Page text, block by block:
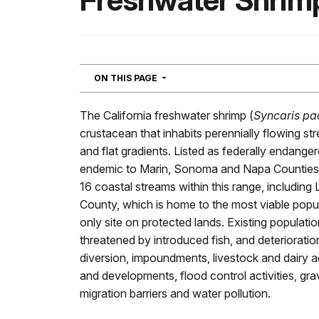
ON THIS PAGE NAVIGATION
The California freshwater shrimp (Syncaris
crustacean that inhabits perennially flowing
and flat gradients. Listed as federally
endemic to Marin, Sonoma and Napa
16 coastal streams within this range, including
County, which is home to the most viable
only site on protected lands. Existing
threatened by introduced fish, and
diversion, impoundments, livestock and dairy
and developments, flood control activities,
migration barriers and water pollution.